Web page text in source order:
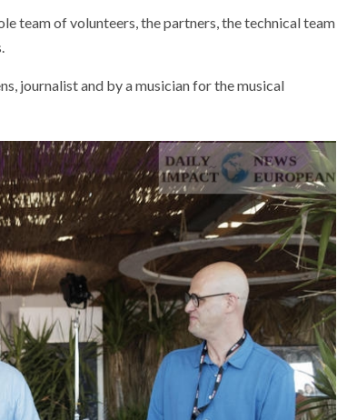
team of volunteers, the partners, the technical team
journalist and by a musician for the musical
AT THE ROUEN ARMADA